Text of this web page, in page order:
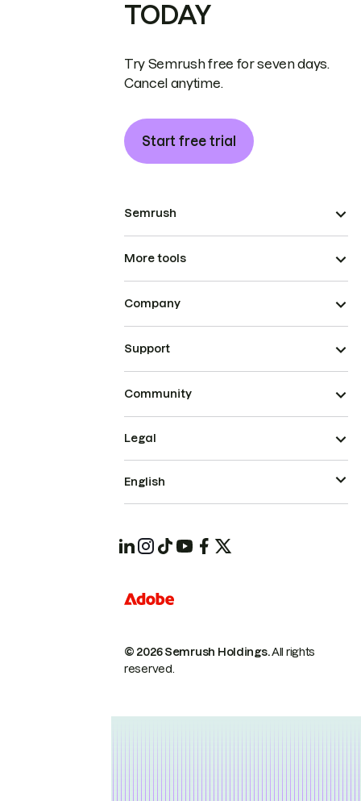
TODAY
Try Semrush free for seven days.
Cancel anytime.
Start free trial
Semrush
More tools
Company
Support
Community
© 2026 Semrush Holdings.All rights
reserved.
Legal
English